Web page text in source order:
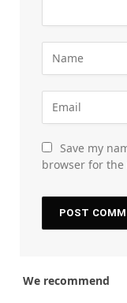
Save my
browser for
We recommend